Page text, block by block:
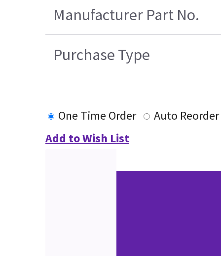
Manufacturer Part No.
Purchase Type
One Time Order
Auto Reorder
Add to Wish List